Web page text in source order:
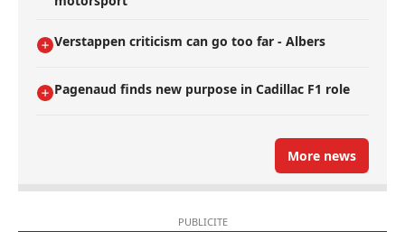
Verstappen criticism can go too far - Albers
Pagenaud finds new purpose in Cadillac F1 role
More news